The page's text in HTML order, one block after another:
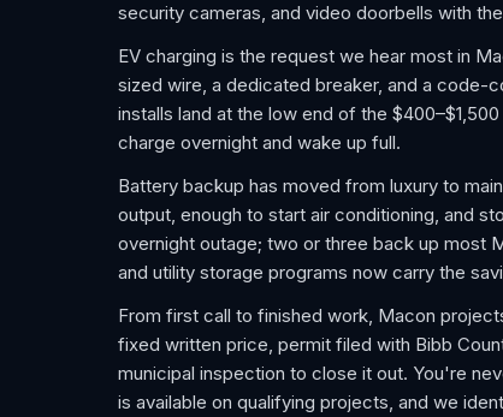
security cameras, and video doorbells with
EV charging is the request we hear most in
sized wire, a dedicated breaker, and a code-
installs land at the low end of the
charge overnight and wake up full.
Battery backup has moved from luxury to
output, enough to start air conditioning, and
overnight outage; two or three back up most
and utility storage programs now carry the
From first call to finished work, Macon
fixed written price, permit filed with Bibb
municipal inspection to close it out. You're
is available on qualifying projects, and we